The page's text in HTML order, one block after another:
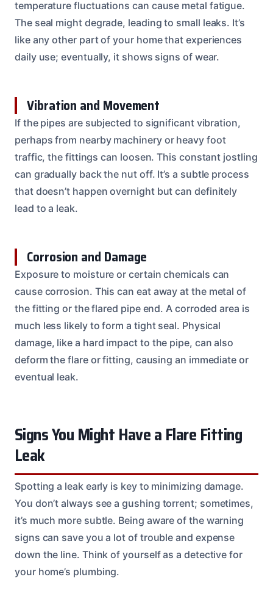
temperature fluctuations can cause metal fatigue.
The seal might degrade, leading to small leaks. It’s
like any other part of your home that experiences
daily use; eventually, it shows signs of wear.
Vibration and Movement
If the pipes are subjected to significant vibration,
perhaps from nearby machinery or heavy foot
traffic, the fittings can loosen. This constant jostling
can gradually back the nut off. It’s a subtle process
that doesn’t happen overnight but can definitely
lead to a leak.
Corrosion and Damage
Exposure to moisture or certain chemicals can
cause corrosion. This can eat away at the metal of
the fitting or the flared pipe end. A corroded area is
much less likely to form a tight seal. Physical
damage, like a hard impact to the pipe, can also
deform the flare or fitting, causing an immediate or
eventual leak.
Signs You Might Have a Flare Fitting
Leak
Spotting a leak early is key to minimizing damage.
You don’t always see a gushing torrent; sometimes,
it’s much more subtle. Being aware of the warning
signs can save you a lot of trouble and expense
down the line. Think of yourself as a detective for
your home’s plumbing.